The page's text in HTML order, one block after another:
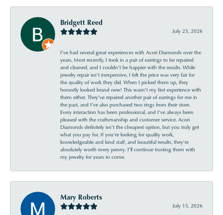
Bridgett Reed
July 23, 2026
I’ve had several great experiences with Acori Diamonds over the
years. Most recently, I took in a pair of earrings to be repaired
and cleaned, and I couldn’t be happier with the results. While
jewelry repair isn’t inexpensive, I felt the price was very fair for
the quality of work they did. When I picked them up, they
honestly looked brand new! This wasn’t my first experience with
them either. They’ve repaired another pair of earrings for me in
the past, and I’ve also purchased two rings from their store.
Every interaction has been professional, and I’ve always been
pleased with the craftsmanship and customer service. Acori
Diamonds definitely isn’t the cheapest option, but you truly get
what you pay for. If you’re looking for quality work,
knowledgeable and kind staff, and beautiful results, they’re
absolutely worth every penny. I’ll continue trusting them with
my jewelry for years to come.
Mary Roberts
July 15, 2026